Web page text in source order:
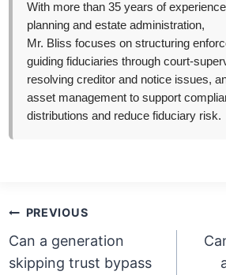
With more than 35 years of
planning and estate administration,
Mr. Bliss focuses on structuring
guiding fiduciaries through court-
resolving creditor and notice issues,
asset management to support
distributions and reduce fiduciary risk.
Post
navigation
PREVIOUS
Can a generation
skipping trust bypass